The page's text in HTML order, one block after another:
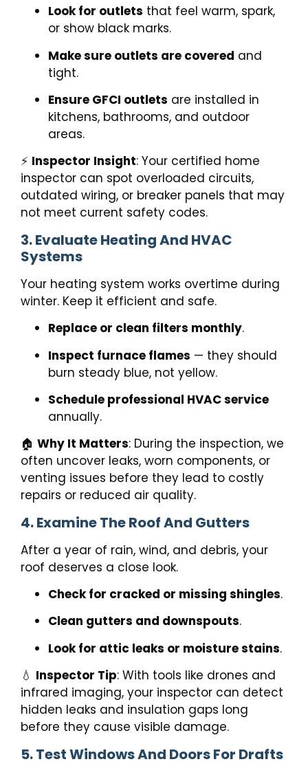
Look for outlets that feel warm, spark,
or show black marks.
Make sure outlets are covered and
tight.
Ensure GFCI outlets are installed in
kitchens, bathrooms, and outdoor
areas.
⚡ Inspector Insight: Your certified home
inspector can spot overloaded circuits,
outdated wiring, or breaker panels that may
not meet current safety codes.
3. Evaluate Heating And HVAC
Systems
Your heating system works overtime during
winter. Keep it efficient and safe.
Replace or clean filters monthly.
Inspect furnace flames — they should
burn steady blue, not yellow.
Schedule professional HVAC service
annually.
🏠 Why It Matters: During the inspection, we
often uncover leaks, worn components, or
venting issues before they lead to costly
repairs or reduced air quality.
4. Examine The Roof And Gutters
After a year of rain, wind, and debris, your
roof deserves a close look.
Check for cracked or missing shingles.
Clean gutters and downspouts.
Look for attic leaks or moisture stains.
💧 Inspector Tip: With tools like drones and
infrared imaging, your inspector can detect
hidden leaks and insulation gaps long
before they cause visible damage.
5. Test Windows And Doors For Drafts